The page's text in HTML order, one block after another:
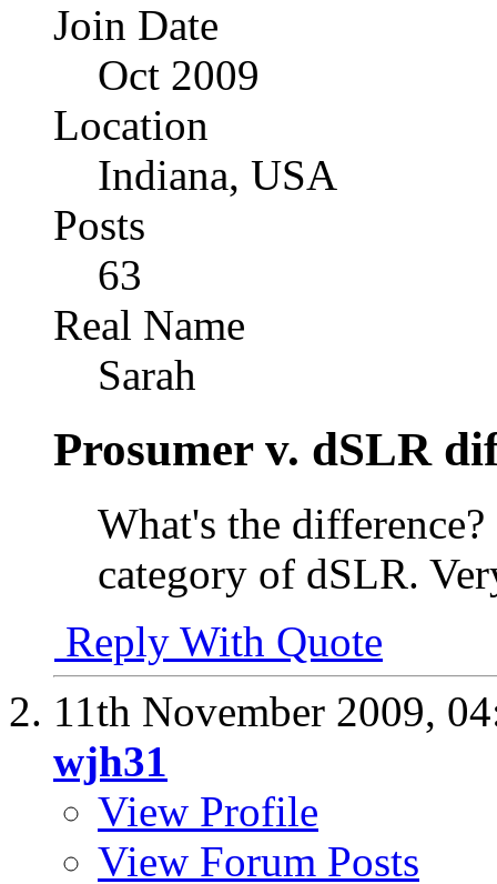
Join Date
Oct 2009
Location
Indiana, USA
Posts
63
Real Name
Sarah
Prosumer v. dSLR
What's the
category of dSLR.
Reply With Quote
11th November 2009,
wjh31
View Profile
View Forum Posts